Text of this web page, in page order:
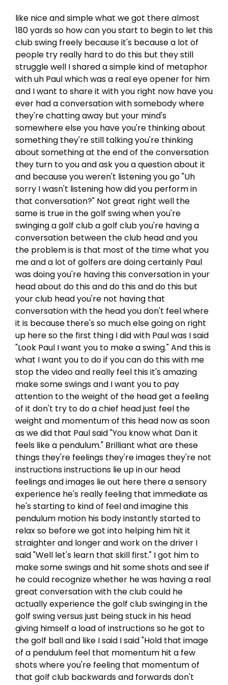
like nice and simple what we got there almost
180 yards so how can you start to begin to let this
club swing freely because it's because a lot of
people try really hard to do this but they still
struggle well I shared a simple kind of metaphor
with uh Paul which was a real eye opener for him
and I want to share it with you right now have you
ever had a conversation with somebody where
they're chatting away but your mind's
somewhere else you have you're thinking about
something they're still talking you're thinking
about something at the end of the conversation
they turn to you and ask you a question about it
and because you weren't listening you go "Uh
sorry I wasn't listening how did you perform in
that conversation?" Not great right well the
same is true in the golf swing when you're
swinging a golf club a golf club you're having a
conversation between the club head and you
the problem is is that most of the time what you
me and a lot of golfers are doing certainly Paul
was doing you're having this conversation in your
head about do this and do this and do this but
your club head you're not having that
conversation with the head you don't feel where
it is because there's so much else going on right
up here so the first thing I did with Paul was I said
"Look Paul I want you to make a swing." And this is
what I want you to do if you can do this with me
stop the video and really feel this it's amazing
make some swings and I want you to pay
attention to the weight of the head get a feeling
of it don't try to do a chief head just feel the
weight and momentum of this head now as soon
as we did that Paul said "You know what Dan it
feels like a pendulum." Brilliant what are these
things they're feelings they're images they're not
instructions instructions lie up in our head
feelings and images lie out here there a sensory
experience he's really feeling that immediate as
he's starting to kind of feel and imagine this
pendulum motion his body instantly started to
relax so before we got into helping him hit it
straighter and longer and work on the driver I
said "Well let's learn that skill first." I got him to
make some swings and hit some shots and see if
he could recognize whether he was having a real
great conversation with the club could he
actually experience the golf club swinging in the
golf swing versus just being stuck in his head
giving himself a load of instructions so he got to
the golf ball and like I said I said "Hold that image
of a pendulum feel that momentum hit a few
shots where you're feeling that momentum of
that golf club backwards and forwards don't